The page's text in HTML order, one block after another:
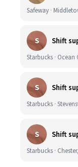
Safeway ·
S
Starbucks · Ocean
S
Starbucks ·
S
Starbucks ·